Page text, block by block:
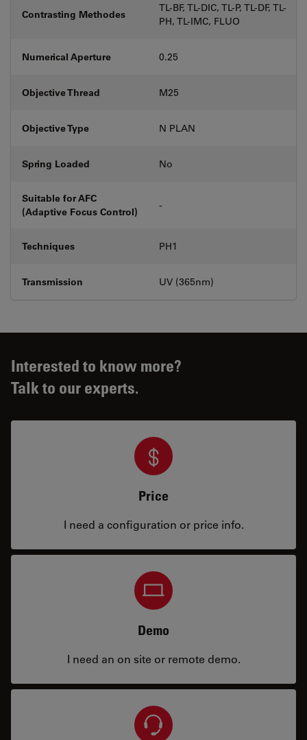
Contrasting Methodes
TL-BF, TL-DIC, TL-P, TL-DF, TL-
PH, TL-IMC, FLUO
Numerical Aperture 0.25
Objective Thread M25
Objective Type N PLAN
Spring Loaded No
Suitable for AFC
(Adaptive Focus Control)
-
Techniques PH1
Transmission UV (365nm)
Interested to know more?
Talk to our experts.
Price
I need a configuration or price info.
Demo
I need an on site or remote demo.